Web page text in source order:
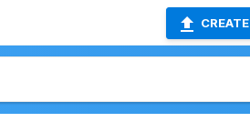
CREATE